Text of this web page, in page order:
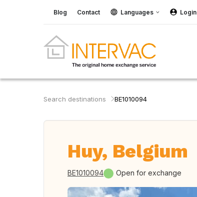
Blog Contact Languages Login
Search destinations BE1010094
Huy, Belgium
BE1010094 Open for exchange